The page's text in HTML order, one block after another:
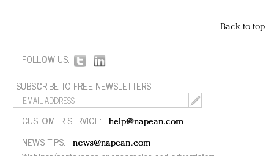
Back to top
FOLLOW US:
SUBSCRIBE TO FREE NEWSLETTERS:
CUSTOMER SERVICE: help@napean.com
NEWS TIPS: news@napean.com